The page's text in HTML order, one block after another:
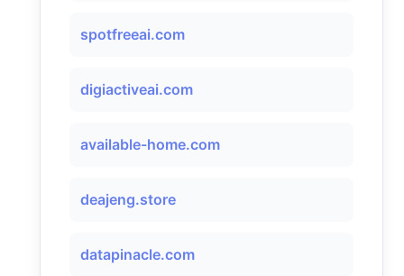
spotfreeai.com
digiactiveai.com
available-home.com
deajeng.store
datapinacle.com